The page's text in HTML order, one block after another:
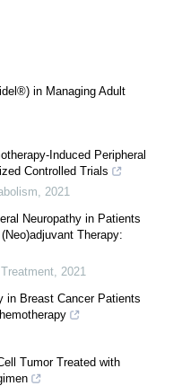
in Managing Adult
Induced Peripheral
Controlled Trials
2021
Neuropathy in Patients
Therapy:
2021
in Breast Cancer Patients
Tumor Treated with